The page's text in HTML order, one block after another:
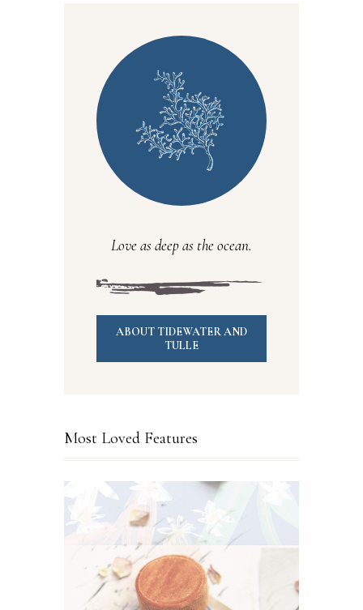
Love as deep as the ocean.
ABOUT TIDEWATER AND
TULLE
Most Loved Features